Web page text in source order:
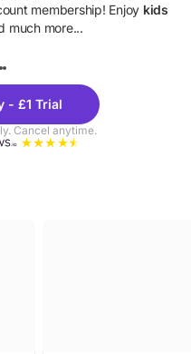
membership! Enjoy kids
much more...
- £1 Trial
Cancel anytime.